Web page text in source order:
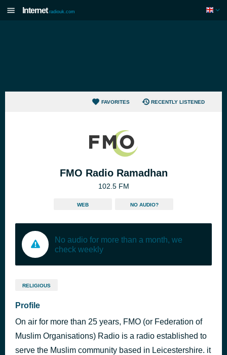
Internet radiouk.com
FAVORITES RECENTLY LISTENED
FMO Radio Ramadhan
102.5 FM
WEB NO AUDIO?
No audio for more than a month, we
check weekly
RELIGIOUS
Profile
On air for more than 25 years, FMO (or Federation of
Muslim Organisations) Radio is a radio established to
serve the Muslim community based in Leicestershire. it